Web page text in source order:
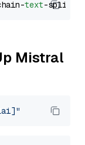
text
Mistral